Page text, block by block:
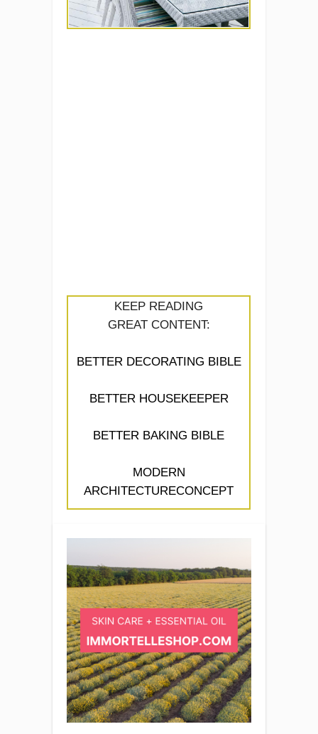
KEEP READING
GREAT CONTENT:
BETTER DECORATING BIBLE
BETTER HOUSEKEEPER
BETTER BAKING BIBLE
MODERN
ARCHITECTURECONCEPT